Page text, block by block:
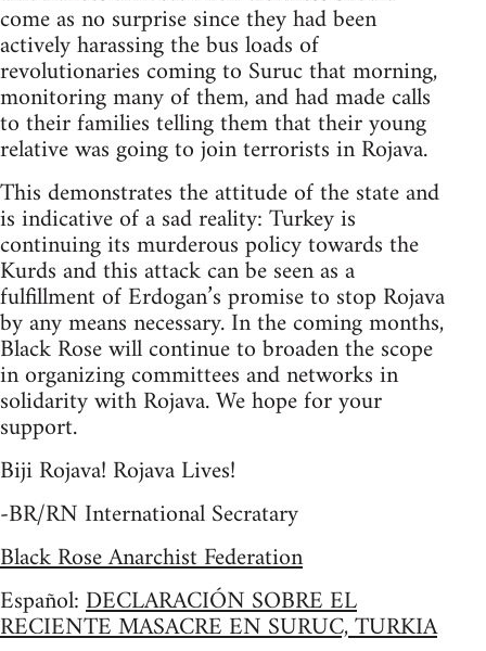
come as no surprise since they had been
actively harassing the bus loads of
revolutionaries coming to Suruc that morning,
monitoring many of them, and had made calls
to their families telling them that their young
relative was going to join terrorists in Rojava.
This demonstrates the attitude of the state and
is indicative of a sad reality: Turkey is
continuing its murderous policy towards the
Kurds and this attack can be seen as a
fulfillment of Erdogan’s promise to stop Rojava
by any means necessary. In the coming months,
Black Rose will continue to broaden the scope
in organizing committees and networks in
solidarity with Rojava. We hope for your
support.
Biji Rojava! Rojava Lives!
-BR/RN International Secratary
Black Rose Anarchist Federation
Español:DECLARACIÓN SOBRE EL
RECIENTE MASACRE EN SURUC, TURKIA